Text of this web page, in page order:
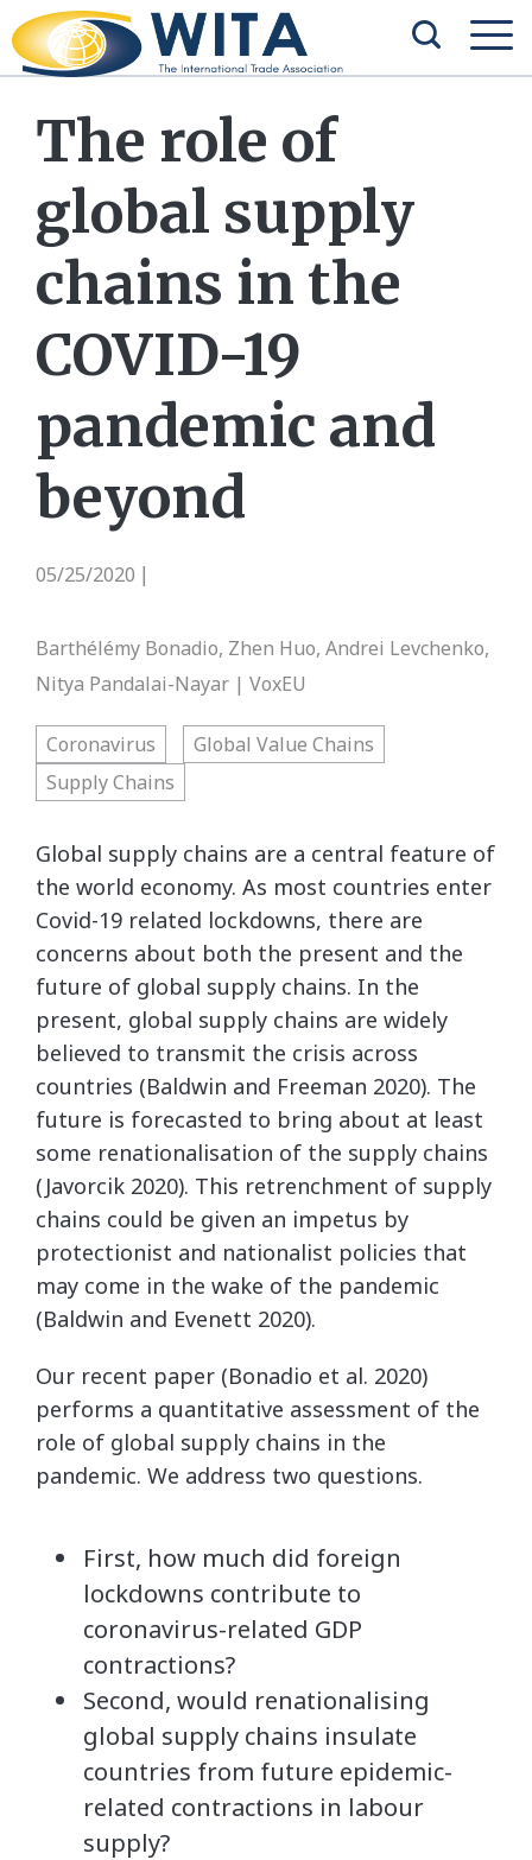
The role of
global supply
chains in the
COVID-19
pandemic and
beyond
05/25/2020
Barthélémy Bonadio, Zhen Huo, Andrei Levchenko,
Nitya Pandalai-Nayar | VoxEU
Coronavirus
Global Value Chains
Supply Chains
Global supply chains are a central feature of
the world economy. As most countries enter
Covid-19 related lockdowns, there are
concerns about both the present and the
future of global supply chains. In the
present, global supply chains are widely
believed to transmit the crisis across
countries (Baldwin and Freeman 2020). The
future is forecasted to bring about at least
some renationalisation of the supply chains
(Javorcik 2020). This retrenchment of supply
chains could be given an impetus by
protectionist and nationalist policies that
may come in the wake of the pandemic
(Baldwin and Evenett 2020).
Our recent paper (Bonadio et al. 2020)
performs a quantitative assessment of the
role of global supply chains in the
pandemic. We address two questions.
First, how much did foreign
lockdowns contribute to
coronavirus-related GDP
contractions?
Second, would renationalising
global supply chains insulate
countries from future epidemic-
related contractions in labour
supply?